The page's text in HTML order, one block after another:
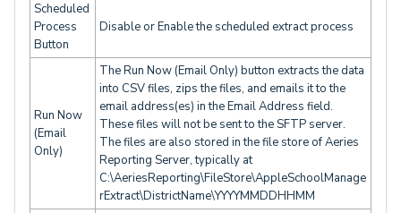
Scheduled
Process
Button
Disable or Enable the scheduled extract process
Run Now
(Email
Only)
The Run Now (Email Only) button extracts the data
into CSV files, zips the files, and emails it to the
email address(es) in the Email Address field.
These files will not be sent to the SFTP server.
The files are also stored in the file store of Aeries
Reporting Server, typically at
C:\AeriesReporting\FileStore\AppleSchoolManage
rExtract\DistrictName\YYYYMMDDHHMM